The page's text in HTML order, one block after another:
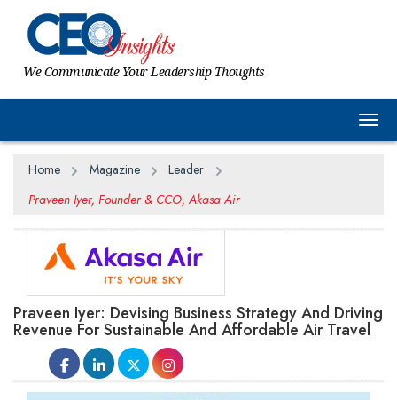
We Communicate Your Leadership Thoughts
Home Magazine
Leader
Praveen Iyer, Founder & CCO, Akasa Air
Praveen Iyer: Devising Business Strategy And Driving
Revenue For Sustainable And Affordable Air Travel